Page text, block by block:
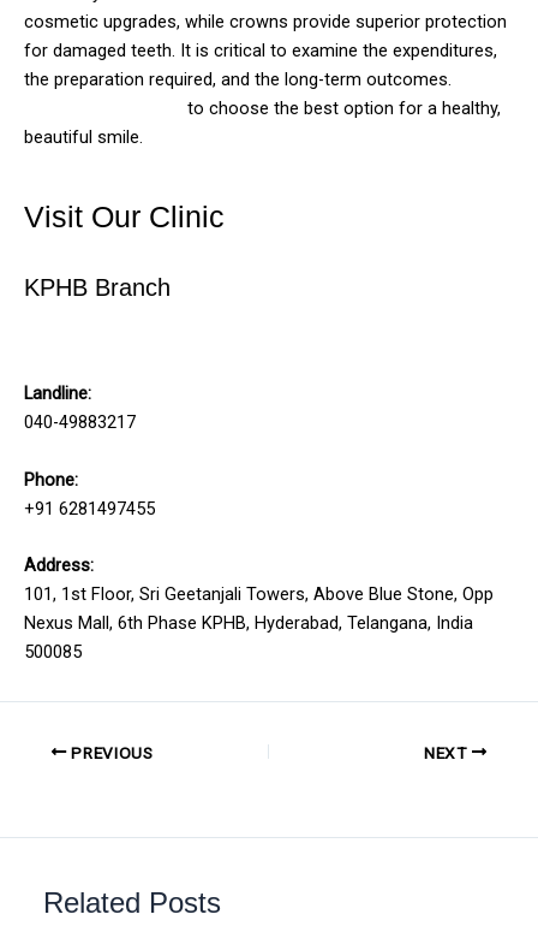
cosmetic upgrades, while crowns provide superior protection
for damaged teeth. It is critical to examine the expenditures,
the preparation required, and the long-term outcomes.
to choose the best option for a healthy,
beautiful smile.
Visit Our Clinic
KPHB Branch
Landline:
040-49883217
Phone:
+91 6281497455
Address:
101, 1st Floor, Sri Geetanjali Towers, Above Blue Stone, Opp
Nexus Mall, 6th Phase KPHB, Hyderabad, Telangana, India
500085
PREVIOUS NEXT
Related Posts